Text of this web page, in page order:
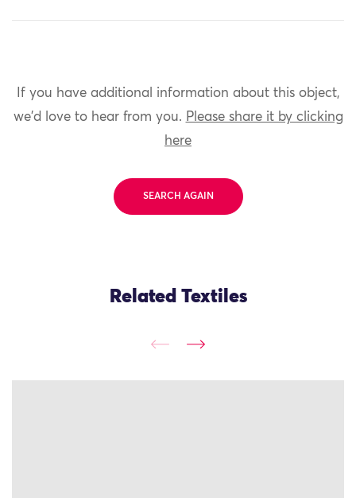
If you have additional information about this object,
we'd love to hear from you. Please share it by clicking
here
SEARCH AGAIN
Related Textiles